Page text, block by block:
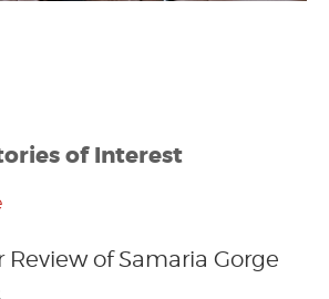
of Interest
Review of Samaria Gorge